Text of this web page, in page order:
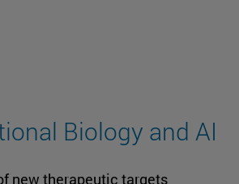
Biology and AI
new therapeutic targets